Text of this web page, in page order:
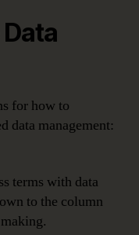
for how to
data management:
terms with data
to the column